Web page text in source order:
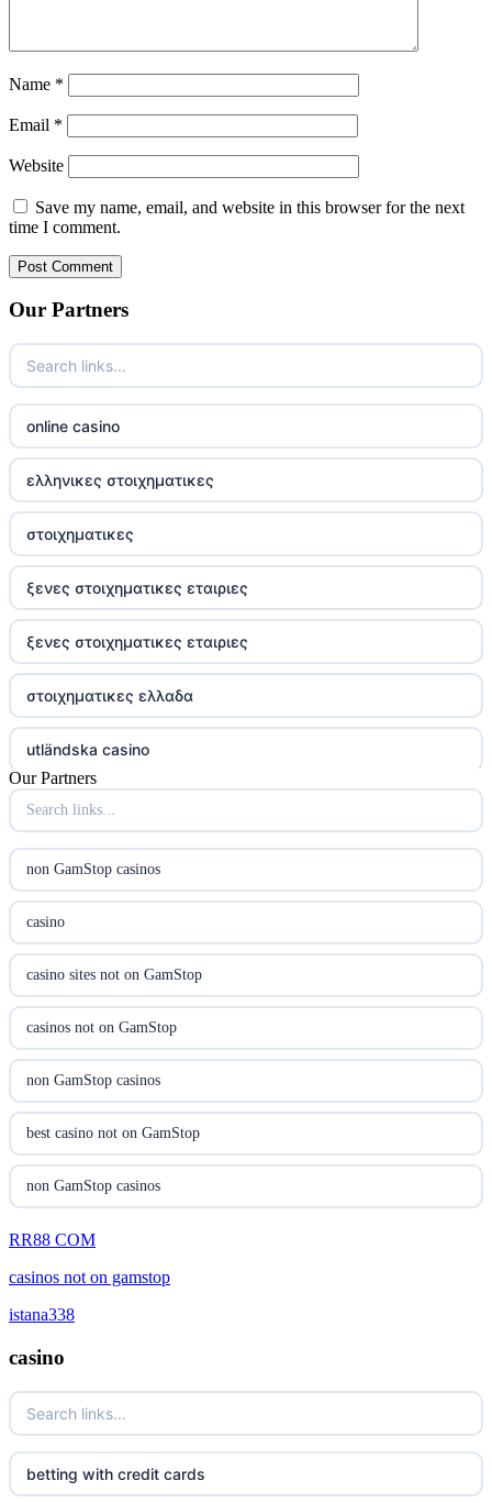
Name *
Email *
Website
Save my name, email, and website in this browser for the next
time I comment.
Our Partners
online casino
ελληνικες στοιχηματικες
στοιχηματικες
ξενες στοιχηματικες εταιριες
ξενες στοιχηματικες εταιριες
στοιχηματικες ελλαδα
utländska casino
online casina hrvatska
utländska casino
casinon på nätet
online casino canada
online casino canada
online casinos
online casinos
online casino
uusi nettikasino
meilleur casino en ligne
Our Partners
non GamStop casinos
casino
casino sites not on GamStop
casinos not on GamStop
non GamStop casinos
best casino not on GamStop
non GamStop casinos
new non GamStop casinos
casino not on GamStop UK
UK casino not on GamStop
UK casinos not on GamStop
RR88 COM
casinos not on gamstop
istana338
casino
betting with credit cards